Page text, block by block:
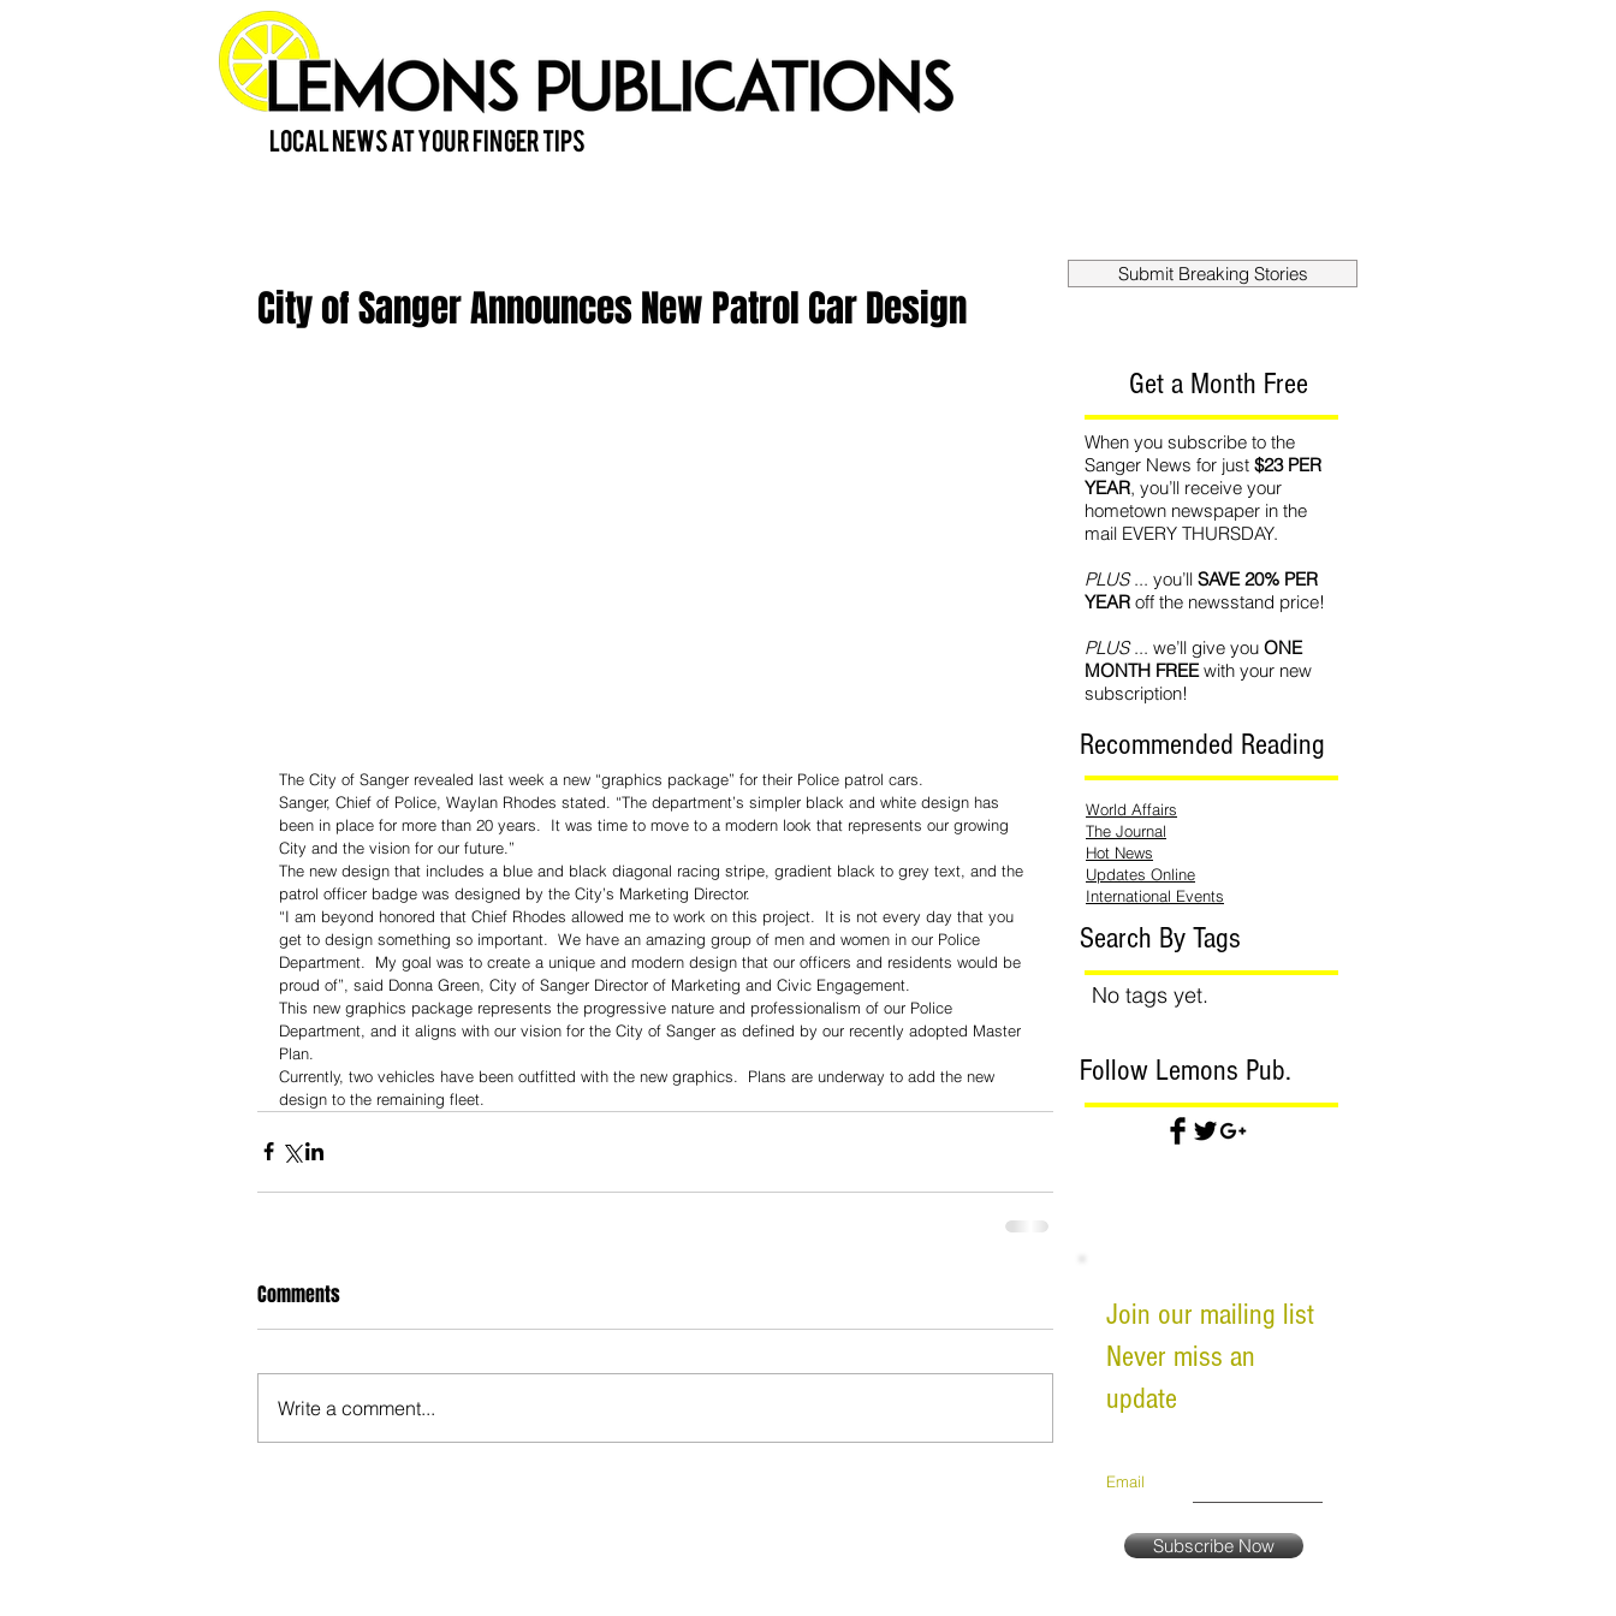
Local News at Your Finger Tips
City of Sanger Announces New Patrol Car Design
The City of Sanger revealed last week a new “graphics package” for their Police patrol cars.
Sanger, Chief of Police, Waylan Rhodes stated. “The department’s simpler black and white design has
been in place for more than 20 years.  It was time to move to a modern look that represents our growing
City and the vision for our future.”
The new design that includes a blue and black diagonal racing stripe, gradient black to grey text, and the
patrol officer badge was designed by the City’s Marketing Director.
“I am beyond honored that Chief Rhodes allowed me to work on this project.  It is not every day that you
get to design something so important.  We have an amazing group of men and women in our Police
Department.  My goal was to create a unique and modern design that our officers and residents would be
proud of”, said Donna Green, City of Sanger Director of Marketing and Civic Engagement.
This new graphics package represents the progressive nature and professionalism of our Police
Department, and it aligns with our vision for the City of Sanger as defined by our recently adopted Master
Plan.
Currently, two vehicles have been outfitted with the new graphics.  Plans are underway to add the new
design to the remaining fleet.
Comments
Write a comment...
Submit Breaking Stories
Get a Month Free
When you subscribe to the
Sanger News for just $23 PER
YEAR, you’ll receive your
hometown newspaper in the
mail EVERY THURSDAY.
PLUS... you’ll SAVE 20% PER
YEAR off the newsstand price!
PLUS... we’ll give you ONE
MONTH FREEwith your new
subscription!
Recommended Reading
World Affairs
The Journal
Hot News
Updates Online
International Events
Search By Tags
No tags yet.
Follow Lemons Pub.
Join our mailing list
Never miss an
update
Email
Subscribe Now